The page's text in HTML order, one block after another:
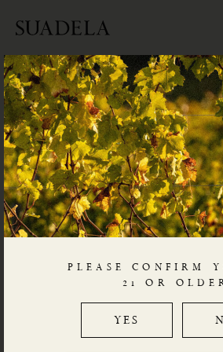
SICILY
PostedDecember 2, 2020 by Charles L
The settlement of Greek colonies
during the 8th century BCE provided
impetus to the growth of viticulture
by local production of western Greek
elevations up to 1,000 metres asl, is
while Pantelleria, only 75 kilometres
Tunisia, is subtropical.
PLEASE CONFIRM
21 OR
YES